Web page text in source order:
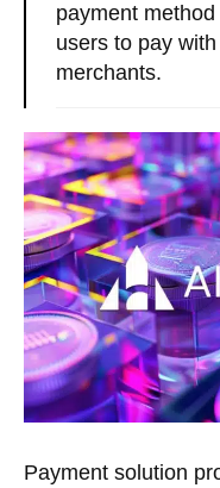
payment
users to pay
merchants.
Payment solution